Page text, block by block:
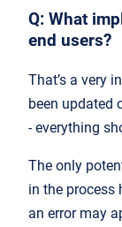
Q: What
end users?
That’s a very
been updated
- everything
The only
in the process
an error may